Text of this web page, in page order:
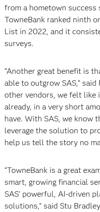
from a hometown success
TowneBank ranked ninth
List in 2022, and it
surveys.
“Another great benefit is
able to outgrow SAS,”
other vendors, we felt like
already, in a very short
have. With SAS, we know
leverage the solution to
help us tell the story no
“TowneBank is a great
smart, growing financial
SAS’ powerful, AI-driven
solutions,” said Stu